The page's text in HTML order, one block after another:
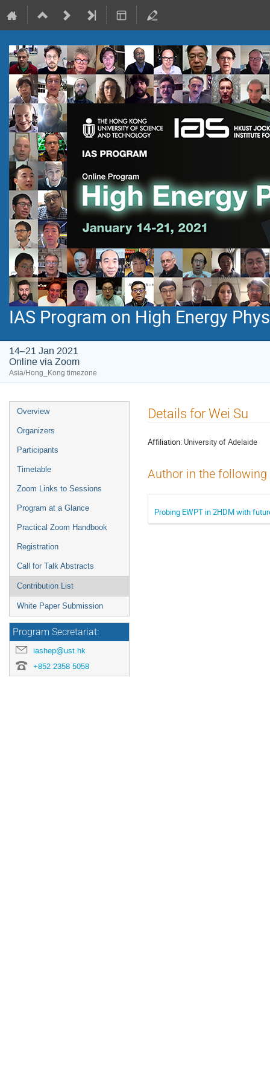
IAS Program on High Energy
14–21 Jan 2021
Online via Zoom
Asia/Hong_Kong timezone
Event
menu
Overview
Organizers
Participants
Timetable
Zoom Links to Sessions
Program at a Glance
Practical Zoom Handbook
Registration
Call for Talk Abstracts
Contribution List
White Paper Submission
Program Secretariat:
iashep@ust.hk
+852 2358 5058
Details for Wei Su
Affiliation: University of Adelaide
Author in the
Probing EWPT in 2HDM with